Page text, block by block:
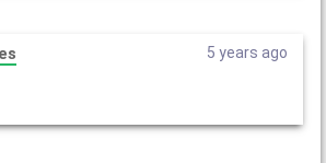
5 years ago